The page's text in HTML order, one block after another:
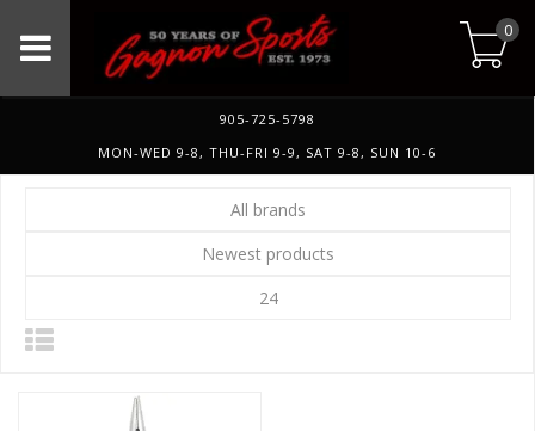
0
905-725-5798
MON-WED 9-8, THU-FRI 9-9, SAT 9-8, SUN 10-6
All brands
Newest products
24